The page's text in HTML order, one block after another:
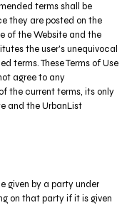
terms shall be
they are posted on the
of the Website and the
the user's unequivocal
terms. These Terms of Use
agree to any
the current terms, its only
and the UrbanList
given by a party under
on that party if it is given